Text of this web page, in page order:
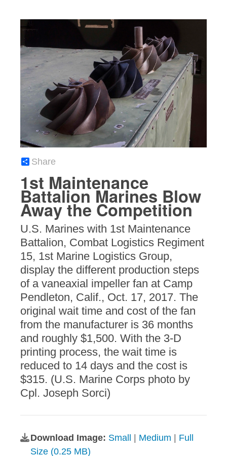
Share
1st Maintenance
Battalion Marines Blow
Away the Competition
U.S. Marines with 1st Maintenance
Battalion, Combat Logistics Regiment
15, 1st Marine Logistics Group,
display the different production steps
of a vaneaxial impeller fan at Camp
Pendleton, Calif., Oct. 17, 2017. The
original wait time and cost of the fan
from the manufacturer is 36 months
and roughly $1,500. With the 3-D
printing process, the wait time is
reduced to 14 days and the cost is
$315. (U.S. Marine Corps photo by
Cpl. Joseph Sorci)
Download Image: Small Medium
Full
Size (0.25 MB)